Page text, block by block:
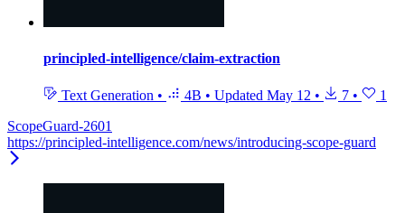
principled-intelligence/claim-extraction
Text Generation • 4B • Updated May 12 • 7 •
1
ScopeGuard-2601
https://principled-intelligence.com/news/introducing-scope-guard